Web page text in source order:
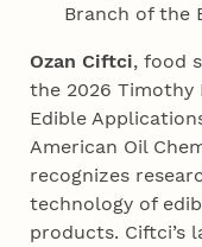
Branch of the
Ozan Ciftci, food
the 2026 Timothy
Edible
American Oil
recognizes
technology of
products. Ciftci’s